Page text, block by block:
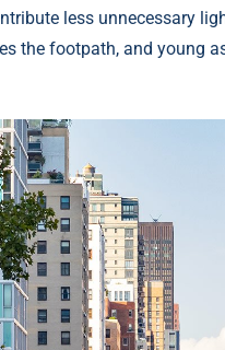
less unnecessary
the footpath, and young